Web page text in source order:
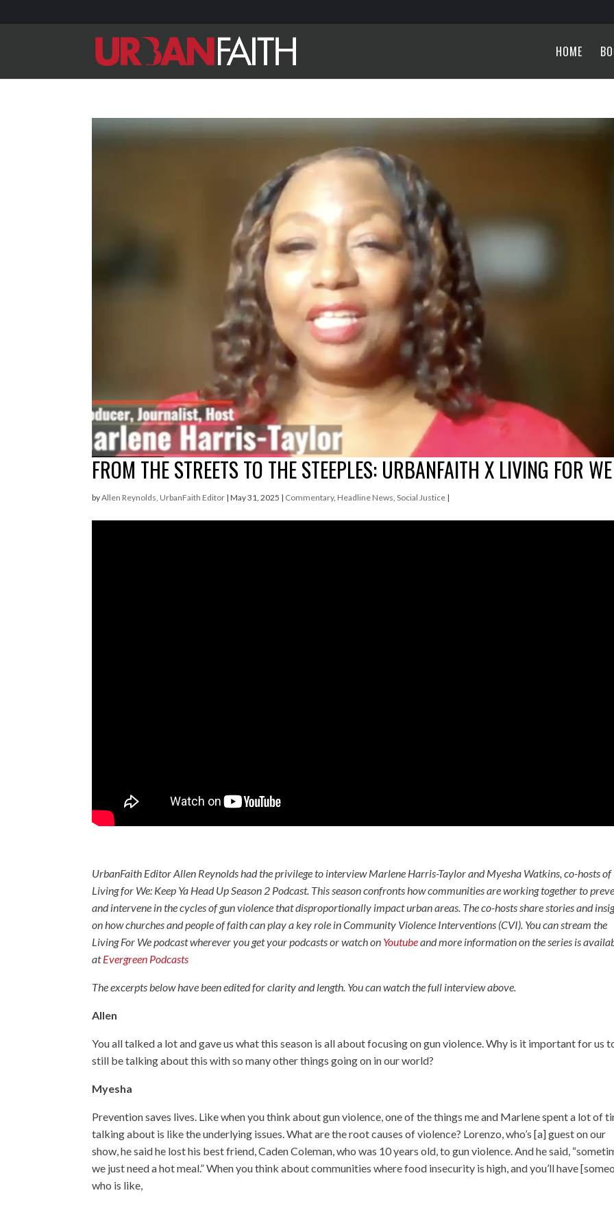
HOME
FROM THE STREETS TO THE STEEPLES: URBANFAITH X LIVING FOR WE
byAllen Reynolds, UrbanFaith Editor |May 31, 2025 | Commentary, Headline News ,Social Justice |
UrbanFaith Editor Allen Reynolds had the privilege to interview Marlene Harris-Taylor and Myesha Watkins, co-hosts of
Living for We: Keep Ya Head Up Season 2 Podcast. This season confronts how communities are working together to
and intervene in the cycles of gun violence that disproportionally impact urban areas. The co-hosts share stories and
on how churches and people of faith can play a key role in Community Violence Interventions (CVI). You can stream the
Living For We podcast wherever you get your podcasts or watch on Youtubeand more information on the series is
atEvergreen Podcasts
The excerpts below have been edited for clarity and length. You can watch the full interview above.
Allen
You all talked a lot and gave us what this season is all about focusing on gun violence. Why is it important for us
still be talking about this with so many other things going on in our world?
Myesha
Prevention saves lives. Like when you think about gun violence, one of the things me and Marlene spent a lot of
talking about is like the underlying issues. What are the root causes of violence? Lorenzo, who’s [a] guest on our
show, he said he lost his best friend, Caden Coleman, who was 10 years old, to gun violence. And he said,
we just need a hot meal.” When you think about communities where food insecurity is high, and you’ll have
who is like,